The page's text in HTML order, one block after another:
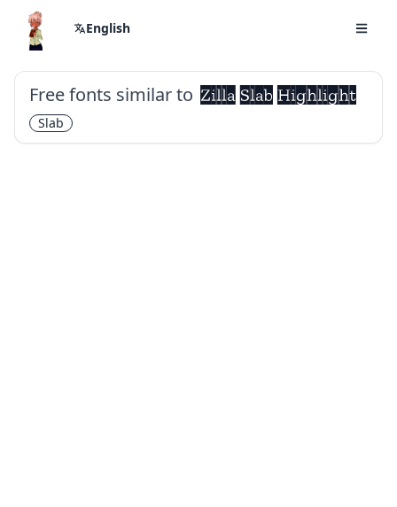
English
Free fonts similar to Zilla Slab Highlight
Slab